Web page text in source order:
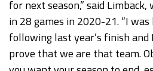
for next season,” said
in 28 games in 2020-21. “I
following last year’s finish
prove that we are that team.